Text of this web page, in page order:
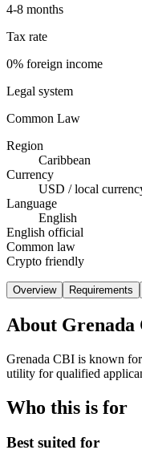
4-8 months
Tax rate
0% foreign income
Legal system
Common Law
Region
Caribbean
Currency
USD / local
Language
English
English official
Common law
Crypto friendly
Overview Requirements
About Grenada
Grenada CBI is known
utility for qualified
Who this is for
Best suited for